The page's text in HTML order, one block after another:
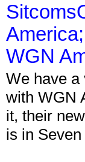
WGN
We have a
with WGN
it, their
is in